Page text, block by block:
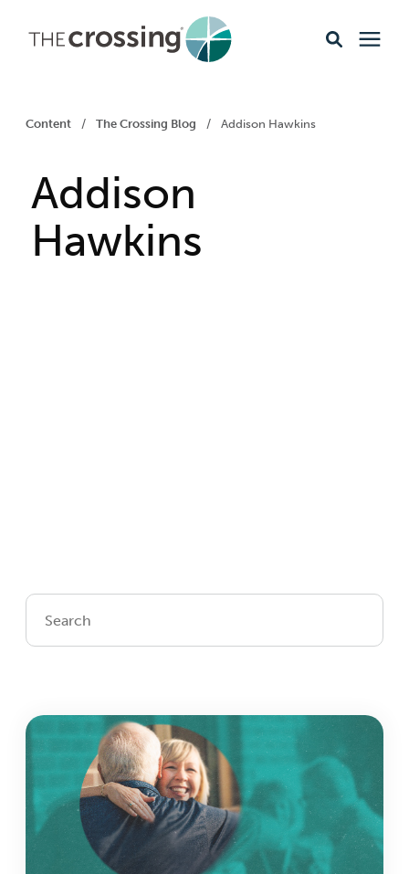
Events & Opportunities
Content / The Crossing Blog / Addison Hawkins
Addison
Hawkins